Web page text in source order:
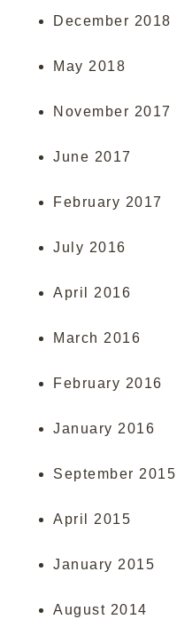
December 2018
May 2018
November 2017
June 2017
February 2017
July 2016
April 2016
March 2016
February 2016
January 2016
September 2015
April 2015
January 2015
August 2014